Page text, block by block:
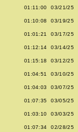
01:11:00 03/21/25
01:10:08 03/19/25
01:01:21 03/17/25
01:12:14 03/14/25
01:15:18 03/12/25
01:04:51 03/10/25
01:04:03 03/07/25
01:07:35 03/05/25
01:03:10 03/03/25
01:07:34 02/28/25